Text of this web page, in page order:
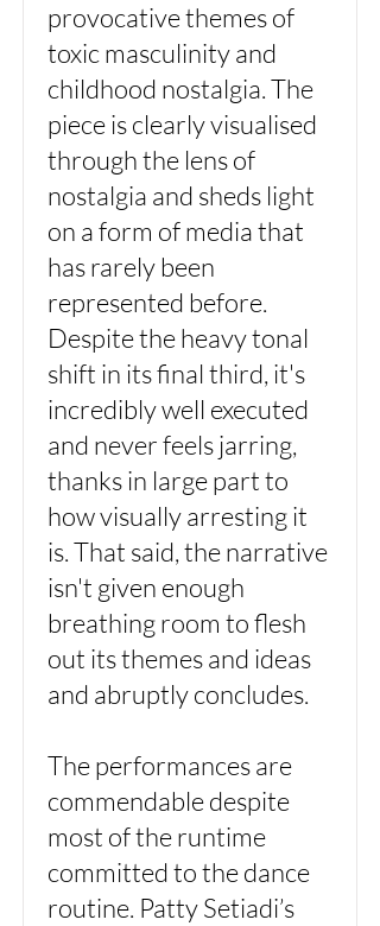
provocative themes of
toxic masculinity and
childhood nostalgia. The
piece is clearly visualised
through the lens of
nostalgia and sheds light
on a form of media that
has rarely been
represented before.
Despite the heavy tonal
shift in its final third, it's
incredibly well executed
and never feels jarring,
thanks in large part to
how visually arresting it
is. That said, the narrative
isn't given enough
breathing room to flesh
out its themes and ideas
and abruptly concludes.
The performances are
commendable despite
most of the runtime
committed to the dance
routine. Patty Setiadi’s